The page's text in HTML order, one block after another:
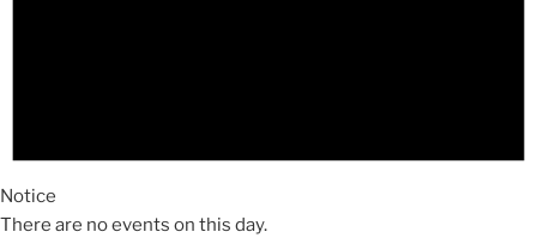
Notice
There are no events on this day.